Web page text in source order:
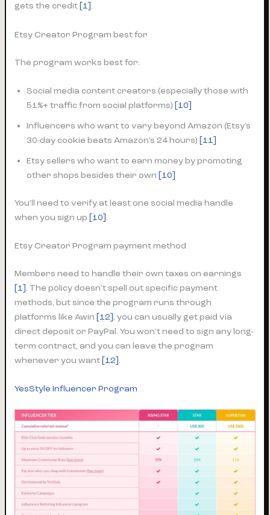
gets the credit [1].
Etsy Creator Program best for
The program works best for:
Social media content creators (especially those with
51%+ traffic from social platforms) [10]
Influencers who want to vary beyond Amazon (Etsy’s
30-day cookie beats Amazon’s 24 hours) [11]
Etsy sellers who want to earn money by promoting
other shops besides their own [10]
You’ll need to verify at least one social media handle
when you sign up [10].
Etsy Creator Program payment method
Members need to handle their own taxes on earnings
[1]. The policy doesn’t spell out specific payment
methods, but since the program runs through
platforms like Awin [12], you can usually get paid via
direct deposit or PayPal. You won’t need to sign any long-
term contract, and you can leave the program
whenever you want [12].
YesStyle Influencer Program